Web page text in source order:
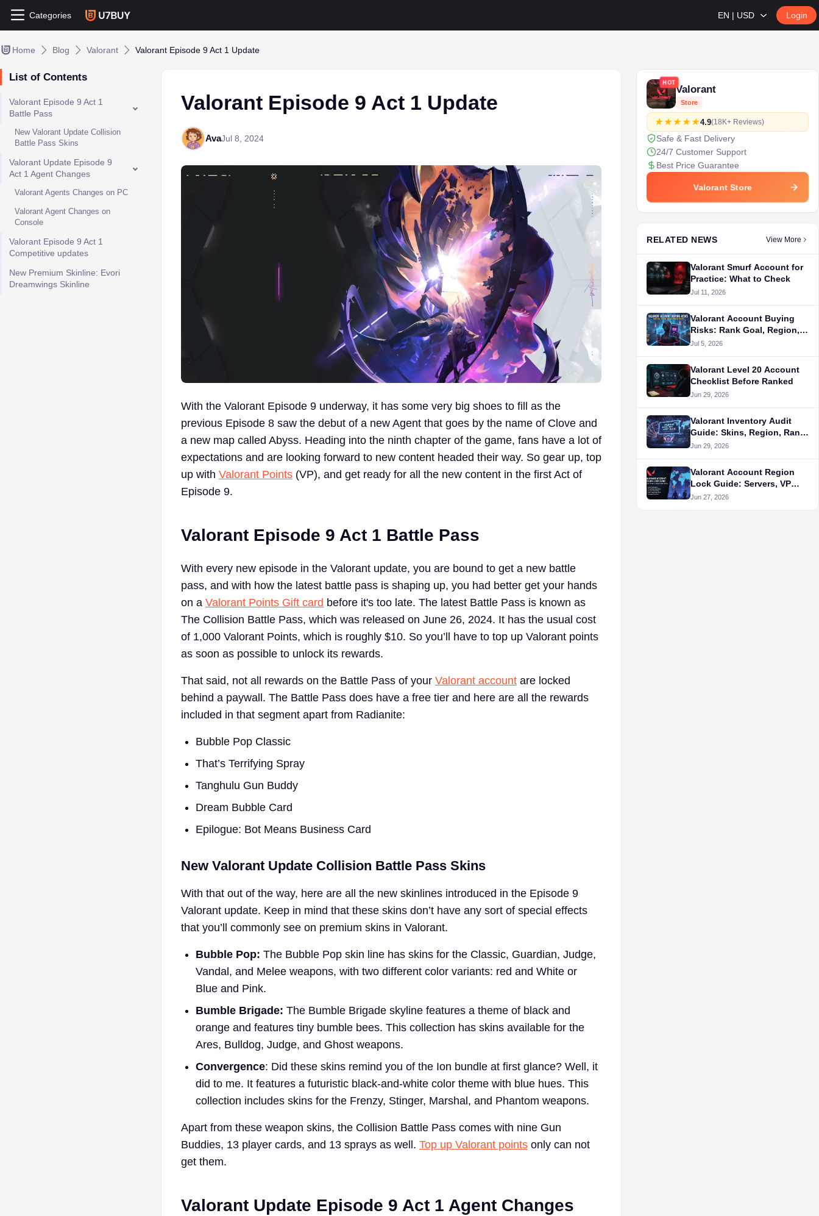
Categories EN | USD Login
Home Blog Valorant Valorant Episode 9 Act 1 Update
List of Contents
Valorant Episode 9 Act 1
Battle Pass
New Valorant Update Collision
Battle Pass Skins
Valorant Update Episode 9
Act 1 Agent Changes
Valorant Agents Changes on PC
Valorant Agent Changes on
Console
Valorant Episode 9 Act 1
Competitive updates
New Premium Skinline: Evori
Dreamwings Skinline
Valorant Episode 9 Act 1 Update
AvaJul 8, 2024
With the Valorant Episode 9 underway, it has some very big shoes to fill as the
previous Episode 8 saw the debut of a new Agent that goes by the name of Clove and
a new map called Abyss. Heading into the ninth chapter of the game, fans have a lot of
expectations and are looking forward to new content headed their way. So gear up, top
up with Valorant Points (VP), and get ready for all the new content in the first Act of
Episode 9.
Valorant Episode 9 Act 1 Battle Pass
With every new episode in the Valorant update, you are bound to get a new battle
pass, and with how the latest battle pass is shaping up, you had better get your hands
on a Valorant Points Gift card before it's too late. The latest Battle Pass is known as
The Collision Battle Pass, which was released on June 26, 2024. It has the usual cost
of 1,000 Valorant Points, which is roughly $10. So you’ll have to top up Valorant points
as soon as possible to unlock its rewards.
That said, not all rewards on the Battle Pass of your Valorant account are locked
behind a paywall. The Battle Pass does have a free tier and here are all the rewards
included in that segment apart from Radianite:
Bubble Pop Classic
That’s Terrifying Spray
Tanghulu Gun Buddy
Dream Bubble Card
Epilogue: Bot Means Business Card
New Valorant Update Collision Battle Pass Skins
With that out of the way, here are all the new skinlines introduced in the Episode 9
Valorant update. Keep in mind that these skins don’t have any sort of special effects
that you’ll commonly see on premium skins in Valorant.
Bubble Pop: The Bubble Pop skin line has skins for the Classic, Guardian, Judge,
Vandal, and Melee weapons, with two different color variants: red and White or
Blue and Pink.
Bumble Brigade: The Bumble Brigade skyline features a theme of black and
orange and features tiny bumble bees. This collection has skins available for the
Ares, Bulldog, Judge, and Ghost weapons.
Convergence: Did these skins remind you of the Ion bundle at first glance? Well, it
did to me. It features a futuristic black-and-white color theme with blue hues. This
collection includes skins for the Frenzy, Stinger, Marshal, and Phantom weapons.
Apart from these weapon skins, the Collision Battle Pass comes with nine Gun
Buddies, 13 player cards, and 13 sprays as well. Top up Valorant points only can not
get them.
Valorant Update Episode 9 Act 1 Agent Changes
HOT
Valorant
Store
4.9(18K+ Reviews)
Safe & Fast Delivery
24/7 Customer Support
Best Price Guarantee
Valorant Store
RELATED NEWS View More
Valorant Smurf Account for
Practice: What to Check
Jul 11, 2026
Valorant Account Buying
Risks: Rank Goal, Region,
and Alternative Routes
Jul 5, 2026
Valorant Level 20 Account
Checklist Before Ranked
Jun 29, 2026
Valorant Inventory Audit
Guide: Skins, Region, Rank,
and Seller Proof
Jun 29, 2026
Valorant Account Region
Lock Guide: Servers, VP
Store, and Queue Fit Before
Jun 27, 2026